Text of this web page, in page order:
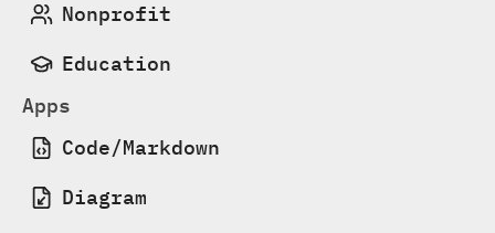
Nonprofit
Education
Apps
Code/Markdown
Diagram